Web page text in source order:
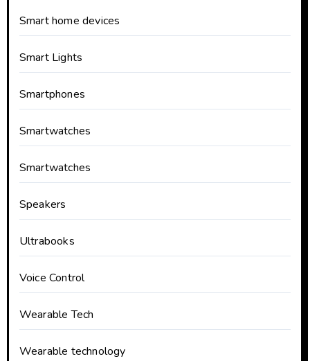
Smart home devices
Smart Lights
Smartphones
Smartwatches
Smartwatches
Speakers
Ultrabooks
Voice Control
Wearable Tech
Wearable technology